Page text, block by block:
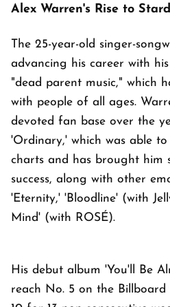
Alex Warren's Rise to
The 25-year-old singer-
advancing his career with
"dead parent music," which
with people of all ages.
devoted fan base over the
'Ordinary,' which was able
charts and has brought him
success, along with other
'Eternity,' 'Bloodline' (with
Mind' (with ROSÉ).
His debut album 'You'll Be
reach No. 5 on the